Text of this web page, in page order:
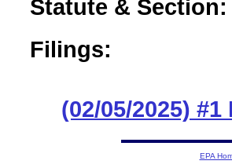
Statute &
Filings:
(02/05/2025) #1
EPA